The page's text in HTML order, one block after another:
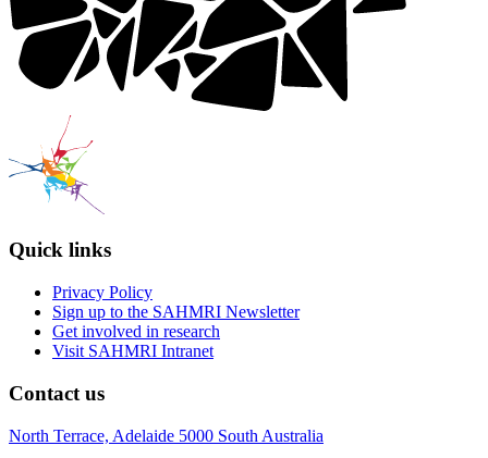
Quick links
Privacy Policy
Sign up to the SAHMRI Newsletter
Get involved in research
Visit SAHMRI Intranet
Contact us
North Terrace, Adelaide 5000 South Australia